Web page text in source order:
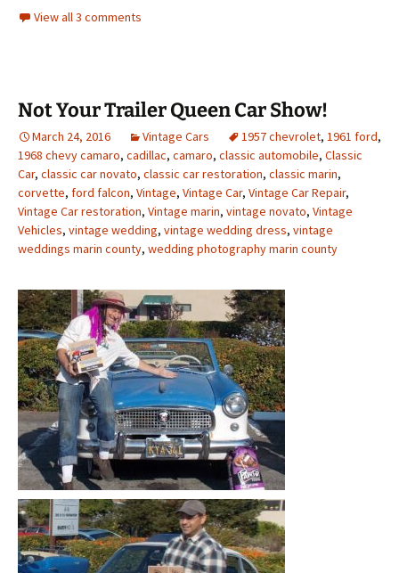
View all 3 comments
Not Your Trailer Queen Car Show!
March 24, 2016 Vintage Cars 1957 chevrolet, 1961 ford,
1968 chevy camaro, cadillac, camaro, classic automobile, Classic
Car, classic car novato, classic car restoration, classic marin,
corvette, ford falcon, Vintage, Vintage Car, Vintage Car Repair,
Vintage Car restoration, Vintage marin, vintage novato, Vintage
Vehicles, vintage wedding, vintage wedding dress, vintage
weddings marin county, wedding photography marin county